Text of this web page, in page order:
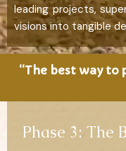
leading projects,
visions into tangible
“The best way
Phase 3: The